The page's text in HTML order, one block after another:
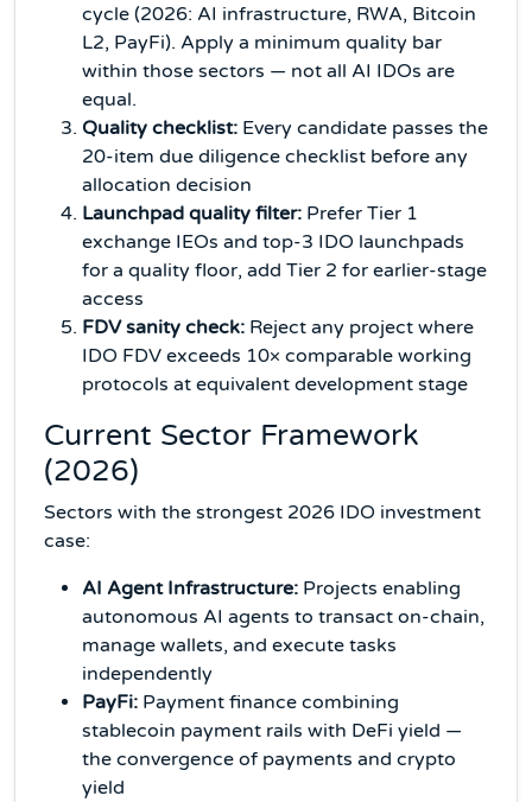
cycle (2026: AI infrastructure, RWA, Bitcoin
L2, PayFi). Apply a minimum quality bar
within those sectors — not all AI IDOs are
equal.
Quality checklist: Every candidate passes the
20-item due diligence checklist before any
allocation decision
Launchpad quality filter: Prefer Tier 1
exchange IEOs and top-3 IDO launchpads
for a quality floor, add Tier 2 for earlier-stage
access
FDV sanity check: Reject any project where
IDO FDV exceeds 10× comparable working
protocols at equivalent development stage
Current Sector Framework
(2026)
Sectors with the strongest 2026 IDO investment
case:
AI Agent Infrastructure: Projects enabling
autonomous AI agents to transact on-chain,
manage wallets, and execute tasks
independently
PayFi: Payment finance combining
stablecoin payment rails with DeFi yield —
the convergence of payments and crypto
yield